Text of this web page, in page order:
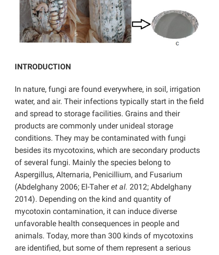
INTRODUCTION
In nature, fungi are found everywhere, in soil, irrigation
water, and air. Their infections typically start in the field
and spread to storage facilities. Grains and their
products are commonly under unideal storage
conditions. They may be contaminated with fungi
besides its mycotoxins, which are secondary products
of several fungi. Mainly the species belong to
Aspergillus, Alternaria, Penicillium, and Fusarium
(Abdelghany 2006; El-Taheret al. 2012; Abdelghany
2014). Depending on the kind and quantity of
mycotoxin contamination, it can induce diverse
unfavorable health consequences in people and
animals. Today, more than 300 kinds of mycotoxins
are identified, but some of them represent a serious